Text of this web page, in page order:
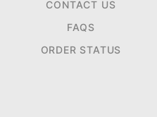
CONTACT US
FAQS
ORDER STATUS